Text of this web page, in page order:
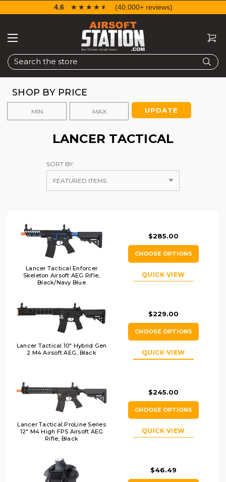
Search
4.6 ☆☆☆☆☆
★★★★★ (40,000+ reviews)
SHOP BY PRICE
UPDATE
LANCER TACTICAL
SORT BY:
Lancer Tactical Enforcer
Skeleton Airsoft AEG Rifle,
Black/Navy Blue
$285.00
CHOOSE OPTIONS
QUICK VIEW
Lancer Tactical 10" Hybrid Gen
2 M4 Airsoft AEG, Black
$229.00
CHOOSE OPTIONS
QUICK VIEW
Lancer Tactical ProLine Series
12" M4 High FPS Airsoft AEG
Rifle, Black
$245.00
CHOOSE OPTIONS
QUICK VIEW
$46.49